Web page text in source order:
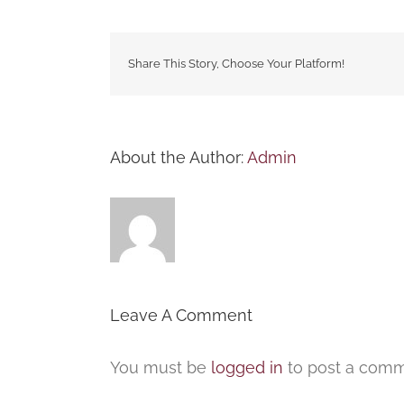
Share This Story, Choose Your Platform!
About the Author:Admin
Leave A Comment
You must be logged in to post a